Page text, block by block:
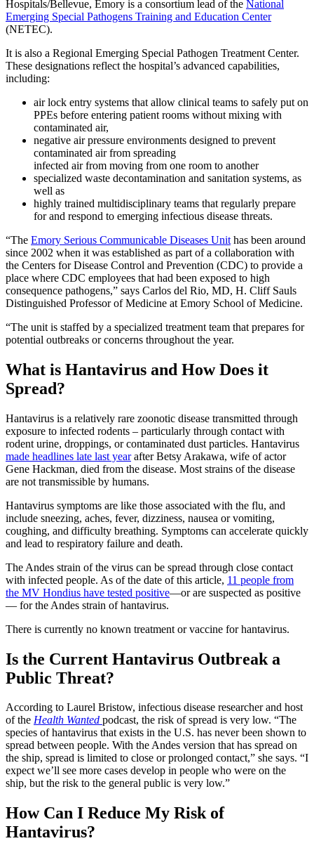
Hospitals/Bellevue, Emory is a consortium lead of the National
Emerging Special Pathogens Training and Education Center
(NETEC).
It is also a Regional Emerging Special Pathogen Treatment Center.
These designations reflect the hospital’s advanced capabilities,
including:
air lock entry systems that allow clinical teams to safely put on
PPEs before entering patient rooms without mixing with
contaminated air,
negative air pressure environments designed to prevent
contaminated air from spreading
infected air from moving from one room to another
specialized waste decontamination and sanitation systems, as
well as
highly trained multidisciplinary teams that regularly prepare
for and respond to emerging infectious disease threats.
“The Emory Serious Communicable Diseases Unit has been around
since 2002 when it was established as part of a collaboration with
the Centers for Disease Control and Prevention (CDC) to provide a
place where CDC employees that had been exposed to high
consequence pathogens,” says Carlos del Rio, MD, H. Cliff Sauls
Distinguished Professor of Medicine at Emory School of Medicine.
“The unit is staffed by a specialized treatment team that prepares for
potential outbreaks or concerns throughout the year.
What is Hantavirus and How Does it
Spread?
Hantavirus is a relatively rare zoonotic disease transmitted through
exposure to infected rodents – particularly through contact with
rodent urine, droppings, or contaminated dust particles. Hantavirus
made headlines late last yearafter Betsy Arakawa, wife of actor
Gene Hackman, died from the disease. Most strains of the disease
are not transmissible by humans.
Hantavirus symptoms are like those associated with the flu, and
include sneezing, aches, fever, dizziness, nausea or vomiting,
coughing, and difficulty breathing. Symptoms can accelerate quickly
and lead to respiratory failure and death.
The Andes strain of the virus can be spread through close contact
with infected people. As of the date of this article, 11 people from
the MV Hondius have tested positive—or are suspected as positive
— for the Andes strain of hantavirus.
There is currently no known treatment or vaccine for hantavirus.
Is the Current Hantavirus Outbreak a
Public Threat?
According to Laurel Bristow, infectious disease researcher and host
of the Health Wanted podcast, the risk of spread is very low. “The
species of hantavirus that exists in the U.S. has never been shown to
spread between people. With the Andes version that has spread on
the ship, spread is limited to close or prolonged contact,” she says. “I
expect we’ll see more cases develop in people who were on the
ship, but the risk to the general public is very low.”
How Can I Reduce My Risk of
Hantavirus?